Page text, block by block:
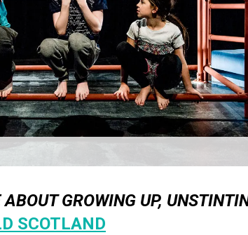
GROWING UP,
SCOTLAND